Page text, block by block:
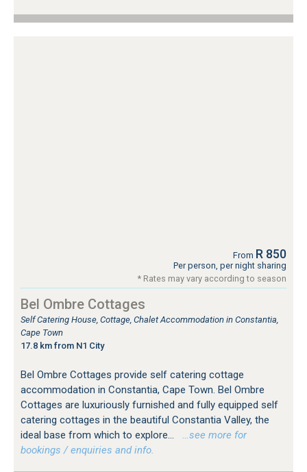
From R 850
Per person, per night sharing
* Rates may vary according to season
Bel Ombre Cottages
Self Catering House, Cottage, Chalet Accommodation in Constantia,
Cape Town
17.8 km from N1 City
Bel Ombre Cottages provide self catering cottage
accommodation in Constantia, Cape Town. Bel Ombre
Cottages are luxuriously furnished and fully equipped self
catering cottages in the beautiful Constantia Valley, the
ideal base from which to explore...
…see more for
bookings / enquiries and info.